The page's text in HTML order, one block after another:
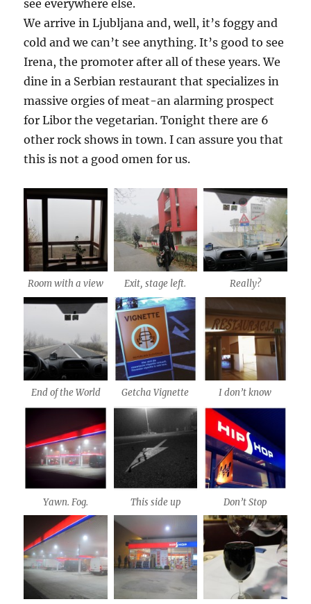
see everywhere else.
We arrive in Ljubljana and, well, it’s foggy and
cold and we can’t see anything. It’s good to see
Irena, the promoter after all of these years. We
dine in a Serbian restaurant that specializes in
massive orgies of meat-an alarming prospect
for Libor the vegetarian. Tonight there are 6
other rock shows in town. I can assure you that
this is not a good omen for us.
Room with a view Exit, stage left. Really?
End of the World Getcha Vignette I don’t know
Yawn. Fog. This side up Don’t Stop